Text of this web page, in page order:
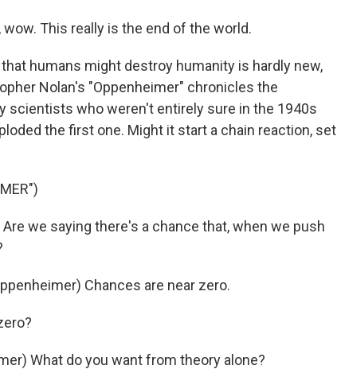
wow. This really is the end of the world.
that humans might destroy humanity is hardly new,
Nolan's "Oppenheimer" chronicles the
scientists who weren't entirely sure in the 1940s
the first one. Might it start a chain reaction, set
Are we saying there's a chance that, when we push
Chances are near zero.
What do you want from theory alone?